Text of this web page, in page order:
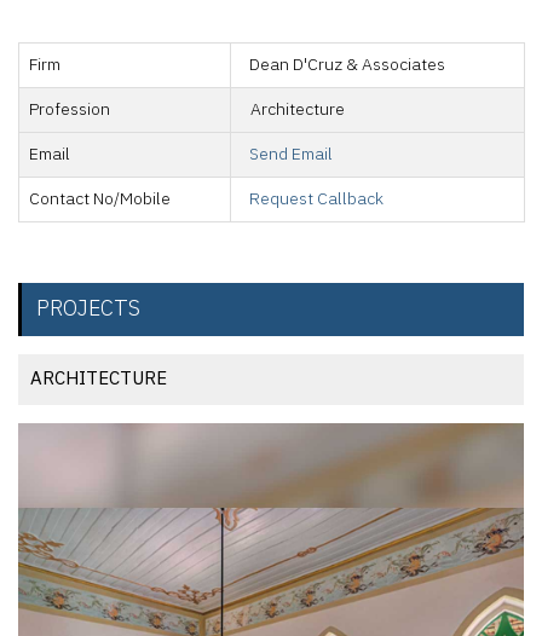
Firm
Dean D'Cruz & Associates
Profession
Architecture
Email
Send Email
Contact No/Mobile
Request Callback
PROJECTS
ARCHITECTURE